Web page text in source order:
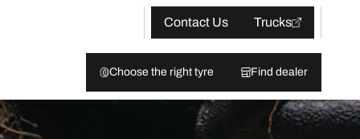
Contact Us Trucks
Choose the right tyre Find dealer